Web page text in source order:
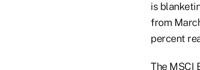
is
from
percent
The MSCI